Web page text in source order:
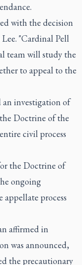
with the decision
"Cardinal Pell
team will study the
to appeal to the
an investigation of
Doctrine of the
civil process
the Doctrine of
ongoing
process
affirmed in
was announced,
the precautionary